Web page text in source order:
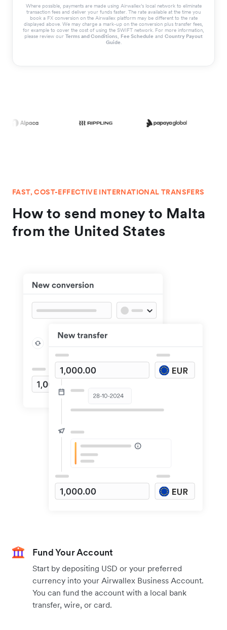
Where possible, payments are made using Airwallex’s local network to eliminate
transaction fees and deliver your funds faster. The rate available at the time you
book a FX conversion on the Airwallex platform may be different to the rate
displayed above. We may charge a mark-up on the conversion plus transfer fees,
for example to cover the cost of using the SWIFT network. For more information,
please review our Terms and Conditions, Fee Schedule and Country Payout
Guide.
FAST, COST-EFFECTIVE INTERNATIONAL TRANSFERS
How to send money to Malta
from the United States
Fund Your Account
Start by depositing USD or your preferred
currency into your Airwallex Business Account.
You can fund the account with a local bank
transfer, wire, or card.